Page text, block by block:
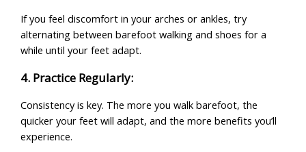
If you feel discomfort in your arches or ankles, try
alternating between barefoot walking and shoes for a
while until your feet adapt.
4. Practice Regularly:
Consistency is key. The more you walk barefoot, the
quicker your feet will adapt, and the more benefits you’ll
experience.